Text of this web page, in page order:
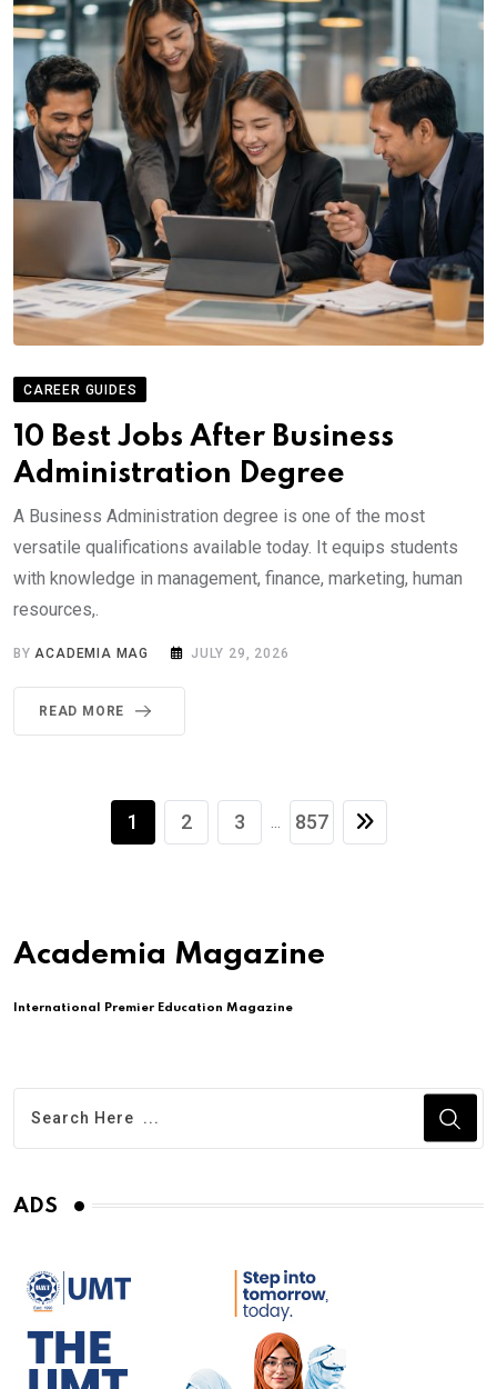
CAREER GUIDES
10 Best Jobs After Business
Administration Degree
A Business Administration degree is one of the most
versatile qualifications available today. It equips students
with knowledge in management, finance, marketing, human
resources,.
BYACADEMIA MAG JULY 29, 2026
READ MORE
1 2 3 ... 857
Academia Magazine
International Premier Education Magazine
ADS